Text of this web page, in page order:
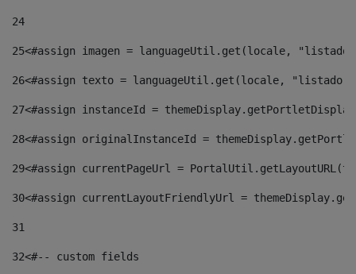
24
25<#assign imagen = languageUtil.get(locale,
26<#assign texto = languageUtil.get(locale,
27<#assign instanceId =
28<#assign originalInstanceId =
29<#assign currentPageUrl =
30<#assign currentLayoutFriendlyUrl =
31
32<#-- custom fields